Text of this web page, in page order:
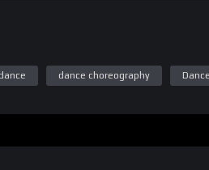
dance dance choreography